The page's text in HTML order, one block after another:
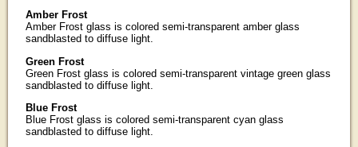
Amber Frost
Amber Frost glass is colored semi-transparent amber glass
sandblasted to diffuse light.
Green Frost
Green Frost glass is colored semi-transparent vintage green glass
sandblasted to diffuse light.
Blue Frost
Blue Frost glass is colored semi-transparent cyan glass
sandblasted to diffuse light.